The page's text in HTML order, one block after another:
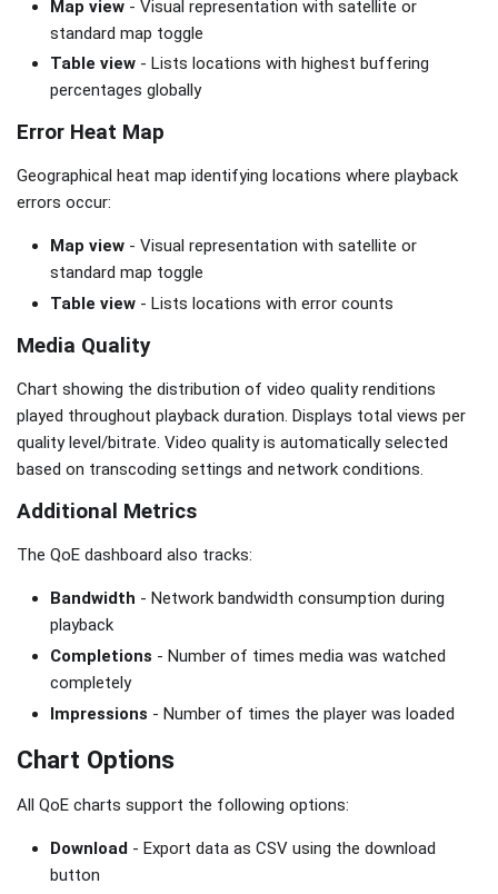
Map view - Visual representation with satellite or
standard map toggle
Table view - Lists locations with highest buffering
percentages globally
Error Heat Map
Geographical heat map identifying locations where playback
errors occur:
Map view - Visual representation with satellite or
standard map toggle
Table view - Lists locations with error counts
Media Quality
Chart showing the distribution of video quality renditions
played throughout playback duration. Displays total views per
quality level/bitrate. Video quality is automatically selected
based on transcoding settings and network conditions.
Additional Metrics
The QoE dashboard also tracks:
Bandwidth - Network bandwidth consumption during
playback
Completions - Number of times media was watched
completely
Impressions - Number of times the player was loaded
Chart Options
All QoE charts support the following options:
Download - Export data as CSV using the download
button